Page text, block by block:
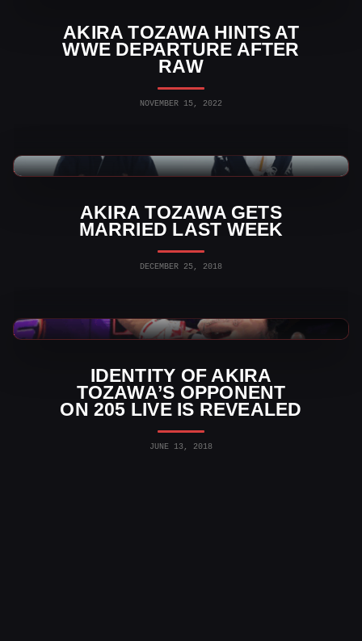
AKIRA TOZAWA HINTS AT
WWE DEPARTURE AFTER
RAW
NOVEMBER 15, 2022
AKIRA TOZAWA GETS
MARRIED LAST WEEK
DECEMBER 25, 2018
WWE News
IDENTITY OF AKIRA
TOZAWA’S OPPONENT
ON 205 LIVE IS REVEALED
JUNE 13, 2018
WWE News